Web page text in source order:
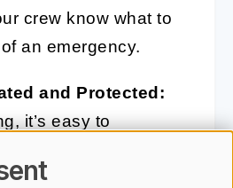
crew know what to
an emergency.
and Protected:
it’s easy to
drink plenty of water